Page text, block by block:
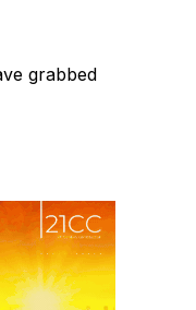
grabbed